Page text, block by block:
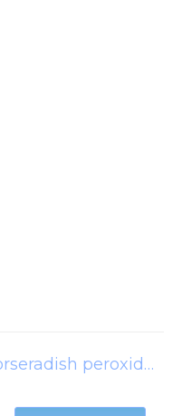
goat anti-hamster igg horseradish peroxidase (hrp)-conjugated antibody